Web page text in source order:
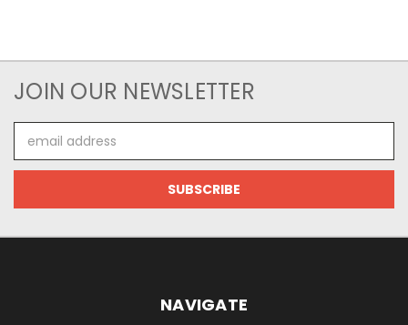
JOIN OUR NEWSLETTER
Address
NAVIGATE